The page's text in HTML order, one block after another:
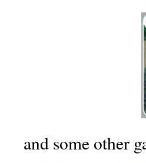
and some other